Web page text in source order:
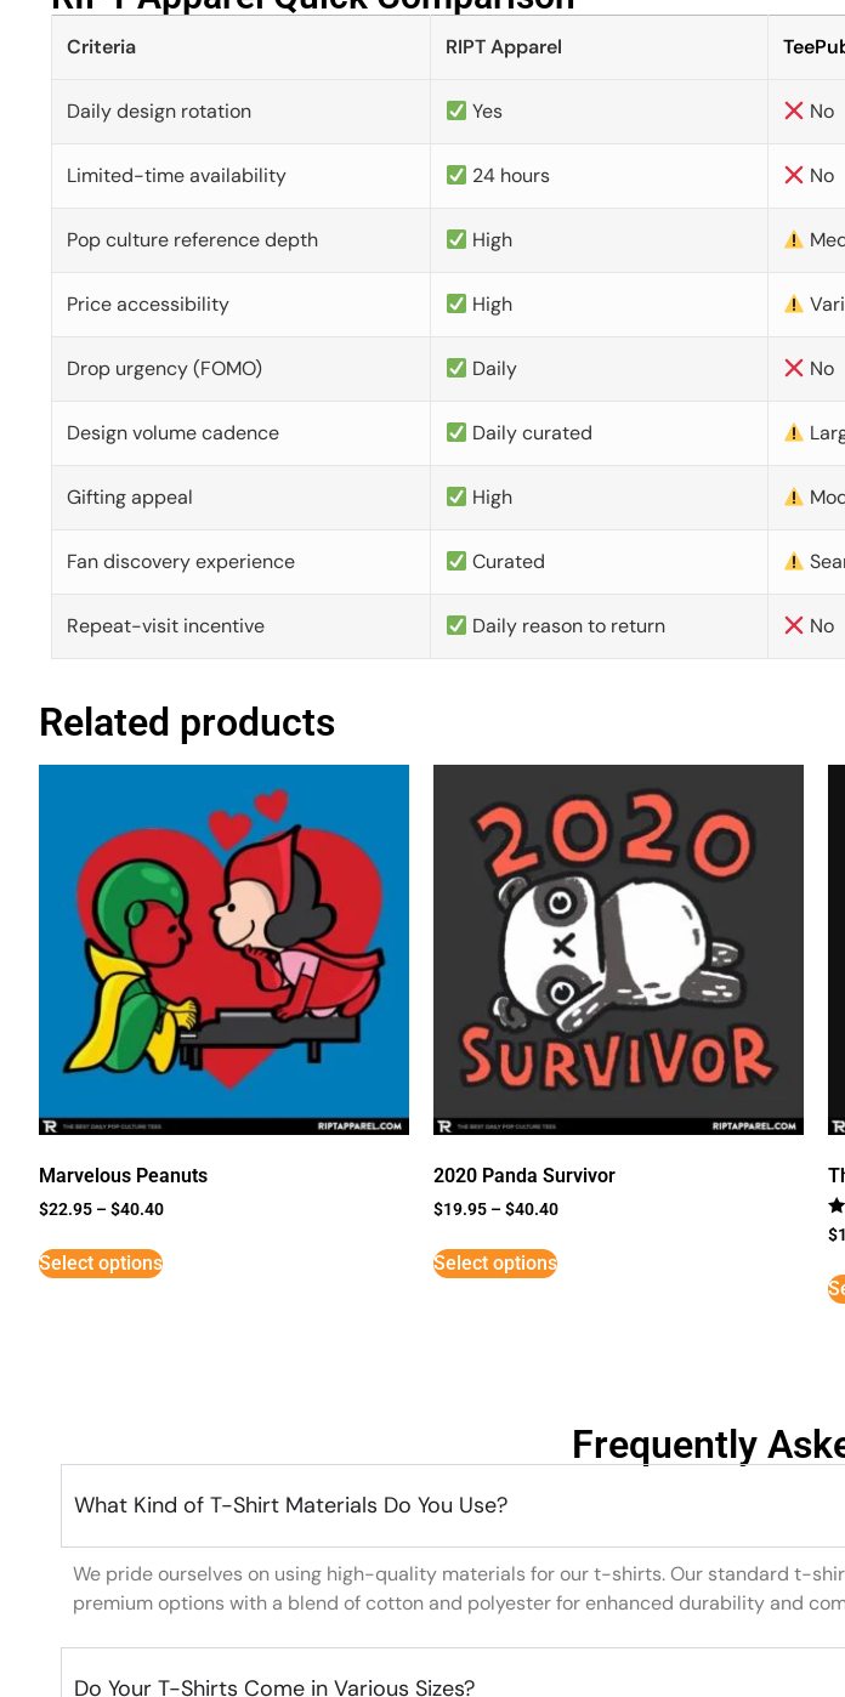
Criteria RIPT Apparel
Daily design rotation Yes No
Limited-time availability 24 hours No
Pop culture reference depth High
Price accessibility High
Drop urgency (FOMO) Daily No
Design volume cadence Daily curated
Gifting appeal High
Fan discovery experience Curated
Repeat-visit incentive Daily reason to return No
Related products
Marvelous Peanuts
$22.95 –$40.40
Select options
2020 Panda Survivor
$19.95 –$40.40
Select options
3
5
$
Frequently
What Kind of T-Shirt Materials Do You Use?
We pride ourselves on using high-quality materials for our t-shirts. Our standard t-
premium options with a blend of cotton and polyester for enhanced durability and
Do Your T-Shirts Come in Various Sizes?